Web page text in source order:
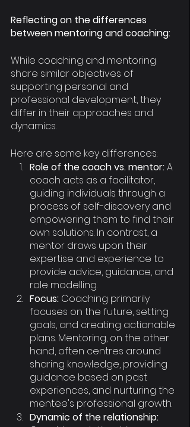
Reflecting on the differences
between mentoring and coaching:
While coaching and mentoring
share similar objectives of
supporting personal and
professional development, they
differ in their approaches and
dynamics.
Here are some key differences:
Role of the coach vs. mentor: A
coach acts as a facilitator,
guiding individuals through a
process of self-discovery and
empowering them to find their
own solutions. In contrast, a
mentor draws upon their
expertise and experience to
provide advice, guidance, and
role modelling.
Focus: Coaching primarily
focuses on the future, setting
goals, and creating actionable
plans. Mentoring, on the other
hand, often centres around
sharing knowledge, providing
guidance based on past
experiences, and nurturing the
mentee's professional growth.
Dynamic of the relationship: